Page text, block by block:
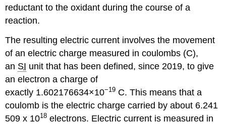
reductant to the oxidant during the course of a
reaction.
The resulting electric current involves the movement
of an electric charge measured in coulombs (C),
an SI unit that has been defined, since 2019, to give
an electron a charge of
exactly 1.602176634×10−19 C. This means that a
coulomb is the electric charge carried by about 6.241
509 x 1018 electrons. Electric current is measured in